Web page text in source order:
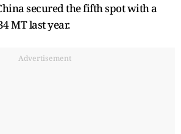
secured the fifth spot with a
MT last year.
Advertisement